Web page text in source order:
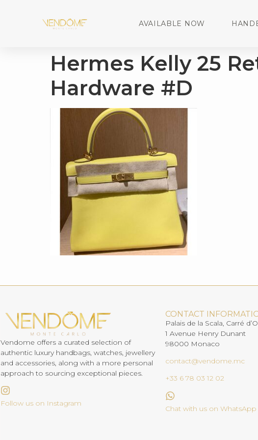
AVAILABLE NOW
Hermes Kelly 25
Hardware #D
Vendome offers a curated selection of
authentic luxury handbags, watches, jewellery
and accessories, along with a more personal
approach to sourcing exceptional pieces.
Follow us on Instagram
CONTACT
Palais de la Scala, Carré
1 Avenue Henry Dunant
98000 Monaco
contact@vendome.mc
+33 6 78 03 12 02
Chat with us on WhatsApp